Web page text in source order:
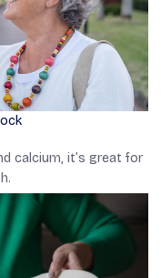
calcium, it’s great for